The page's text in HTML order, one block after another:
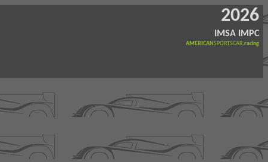
2026
IMSA IMPC
AMERICANSPORTSCAR.racing